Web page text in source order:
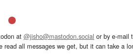
at @jisho@mastodon.social or by e-mail
read all messages we get, but it can take a